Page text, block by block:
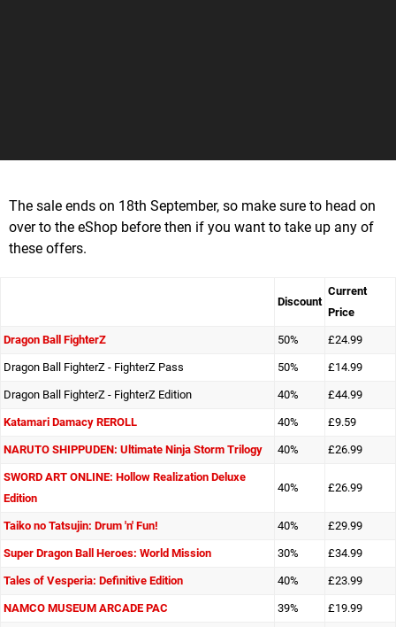
The sale ends on 18th September, so make sure to head on
over to the eShop before then if you want to take up any of
these offers.
Discount
Current
Price
Dragon Ball FighterZ 50% £24.99
Dragon Ball FighterZ - FighterZ Pass 50% £14.99
Dragon Ball FighterZ - FighterZ Edition 40% £44.99
Katamari Damacy REROLL 40% £9.59
NARUTO SHIPPUDEN: Ultimate Ninja Storm Trilogy 40% £26.99
SWORD ART ONLINE: Hollow Realization Deluxe
Edition
40% £26.99
Taiko no Tatsujin: Drum 'n' Fun! 40% £29.99
Super Dragon Ball Heroes: World Mission 30% £34.99
Tales of Vesperia: Definitive Edition 40% £23.99
NAMCO MUSEUM ARCADE PAC 39% £19.99